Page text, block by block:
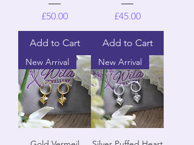
Price
£50.00
Add to Cart
Price
£45.00
Add to Cart
New Arrival New Arrival